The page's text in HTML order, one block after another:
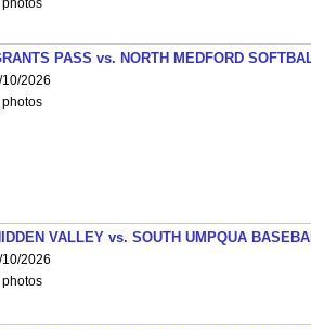
photos
PASS vs. NORTH MEDFORD
10/2026
photos
VALLEY vs. SOUTH UMPQUA
10/2026
photos